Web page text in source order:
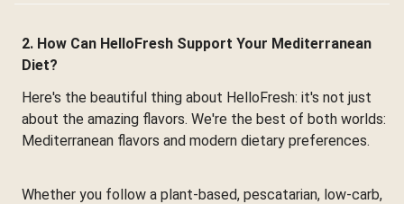
2. How Can HelloFresh Support Your Mediterranean
Diet?
Here's the beautiful thing about HelloFresh: it's not just
about the amazing flavors. We're the best of both worlds:
Mediterranean flavors and modern dietary preferences.
Whether you follow a plant-based, pescatarian, low-carb,